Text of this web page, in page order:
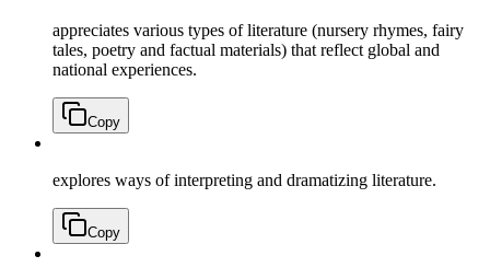
appreciates various types of literature (nursery rhymes, fairy
tales, poetry and factual materials) that reflect global and
national experiences.
Copy
explores ways of interpreting and dramatizing literature.
Copy